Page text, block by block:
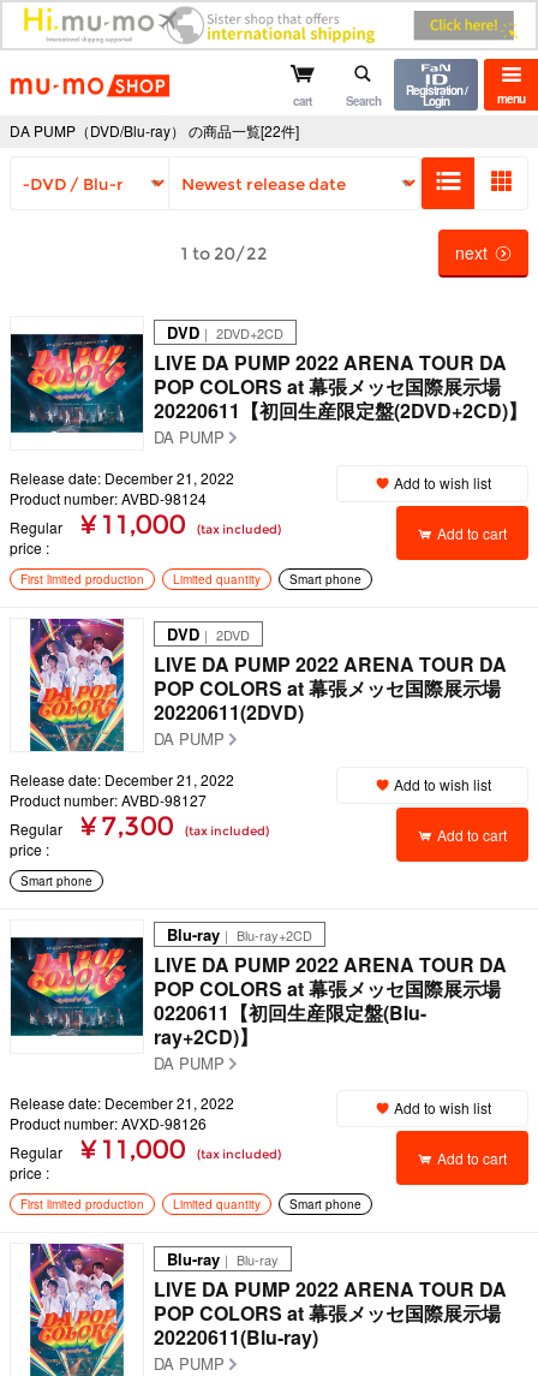
mu-mo shop menu
cart Search
Registration /
Login
DA PUMP（DVD/Blu-ray） の商品一覧[22件]
1 to 20/22 next
DVD ｜ 2DVD+2CD
LIVE DA PUMP 2022 ARENA TOUR DA
POP COLORS at 幕張メッセ国際展示場
20220611【初回生産限定盤(2DVD+2CD)】
DA PUMP
Release date: December 21, 2022
Product number: AVBD-98124
Regular
price
¥ 11,000 (tax included)
Add to wish list
Add to cart
First limited production Limited quantity Smart phone
DVD ｜ 2DVD
LIVE DA PUMP 2022 ARENA TOUR DA
POP COLORS at 幕張メッセ国際展示場
20220611(2DVD)
DA PUMP
Release date: December 21, 2022
Product number: AVBD-98127
Regular
price
¥ 7,300 (tax included)
Add to wish list
Add to cart
Smart phone
Blu-ray ｜ Blu-ray+2CD
LIVE DA PUMP 2022 ARENA TOUR DA
POP COLORS at 幕張メッセ国際展示場
0220611【初回生産限定盤(Blu-
ray+2CD)】
DA PUMP
Release date: December 21, 2022
Product number: AVXD-98126
Regular
price
¥ 11,000 (tax included)
Add to wish list
Add to cart
First limited production Limited quantity Smart phone
Blu-ray ｜ Blu-ray
LIVE DA PUMP 2022 ARENA TOUR DA
POP COLORS at 幕張メッセ国際展示場
20220611(Blu-ray)
DA PUMP